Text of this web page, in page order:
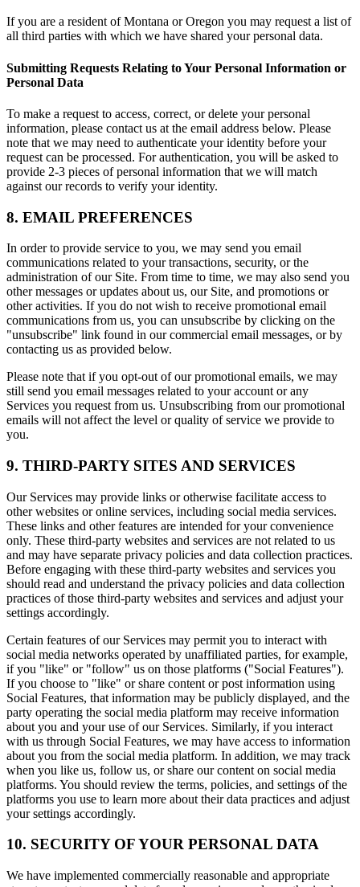
If you are a resident of Montana or Oregon you may request a list of
all third parties with which we have shared your personal data.
Submitting Requests Relating to Your Personal Information or
Personal Data
To make a request to access, correct, or delete your personal
information, please contact us at the email address below. Please
note that we may need to authenticate your identity before your
request can be processed. For authentication, you will be asked to
provide 2-3 pieces of personal information that we will match
against our records to verify your identity.
8. EMAIL PREFERENCES
In order to provide service to you, we may send you email
communications related to your transactions, security, or the
administration of our Site. From time to time, we may also send you
other messages or updates about us, our Site, and promotions or
other activities. If you do not wish to receive promotional email
communications from us, you can unsubscribe by clicking on the
"unsubscribe" link found in our commercial email messages, or by
contacting us as provided below.
Please note that if you opt-out of our promotional emails, we may
still send you email messages related to your account or any
Services you request from us. Unsubscribing from our promotional
emails will not affect the level or quality of service we provide to
you.
9. THIRD-PARTY SITES AND SERVICES
Our Services may provide links or otherwise facilitate access to
other websites or online services, including social media services.
These links and other features are intended for your convenience
only. These third-party websites and services are not related to us
and may have separate privacy policies and data collection practices.
Before engaging with these third-party websites and services you
should read and understand the privacy policies and data collection
practices of those third-party websites and services and adjust your
settings accordingly.
Certain features of our Services may permit you to interact with
social media networks operated by unaffiliated parties, for example,
if you "like" or "follow" us on those platforms ("Social Features").
If you choose to "like" or share content or post information using
Social Features, that information may be publicly displayed, and the
party operating the social media platform may receive information
about you and your use of our Services. Similarly, if you interact
with us through Social Features, we may have access to information
about you from the social media platform. In addition, we may track
when you like us, follow us, or share our content on social media
platforms. You should review the terms, policies, and settings of the
platforms you use to learn more about their data practices and adjust
your settings accordingly.
10. SECURITY OF YOUR PERSONAL DATA
We have implemented commercially reasonable and appropriate